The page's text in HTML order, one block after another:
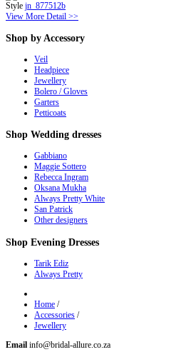
Style jn_877512b
View More Detail >>
Shop by Accessory
Veil
Headpiece
Jewellery
Bolero / Gloves
Garters
Petticoats
Shop Wedding dresses
Gabbiano
Maggie Sottero
Rebecca Ingram
Oksana Mukha
Always Pretty White
San Patrick
Other designers
Shop Evening Dresses
Tarik Ediz
Always Pretty
Home /
Accessories /
Jewellery
Email info@bridal-allure.co.za